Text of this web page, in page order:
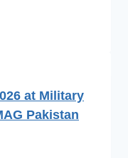
at Military
Pakistan